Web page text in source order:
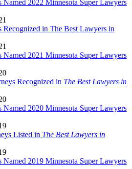
Named 2022 Minnesota Super Lawyers
Recognized in The Best Lawyers in
Named 2021 Minnesota Super Lawyers
Recognized in The Best Lawyers in
Named 2020 Minnesota Super Lawyers
Listed in The Best Lawyers in
Named 2019 Minnesota Super Lawyers